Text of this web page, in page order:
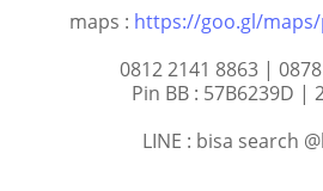
maps : https://goo.gl/maps/
0812 2141 8863 |
Pin BB : 57B6239D |
LINE : bisa search